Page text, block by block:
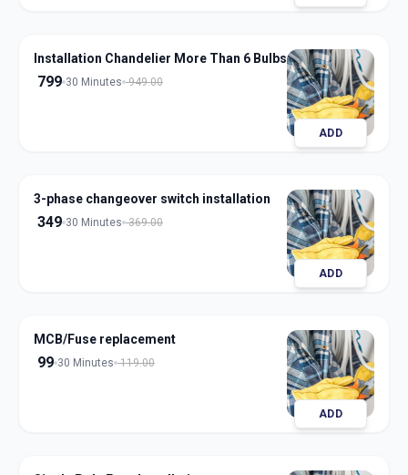
Installation Chandelier More Than 6 Bulbs
799 30 Minutes 949.00
ADD
3-phase changeover switch installation
349 30 Minutes 369.00
ADD
MCB/Fuse replacement
99 30 Minutes 119.00
ADD